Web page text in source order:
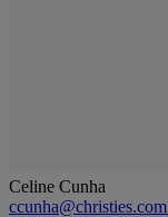
Celine Cunha
ccunha@christies.com